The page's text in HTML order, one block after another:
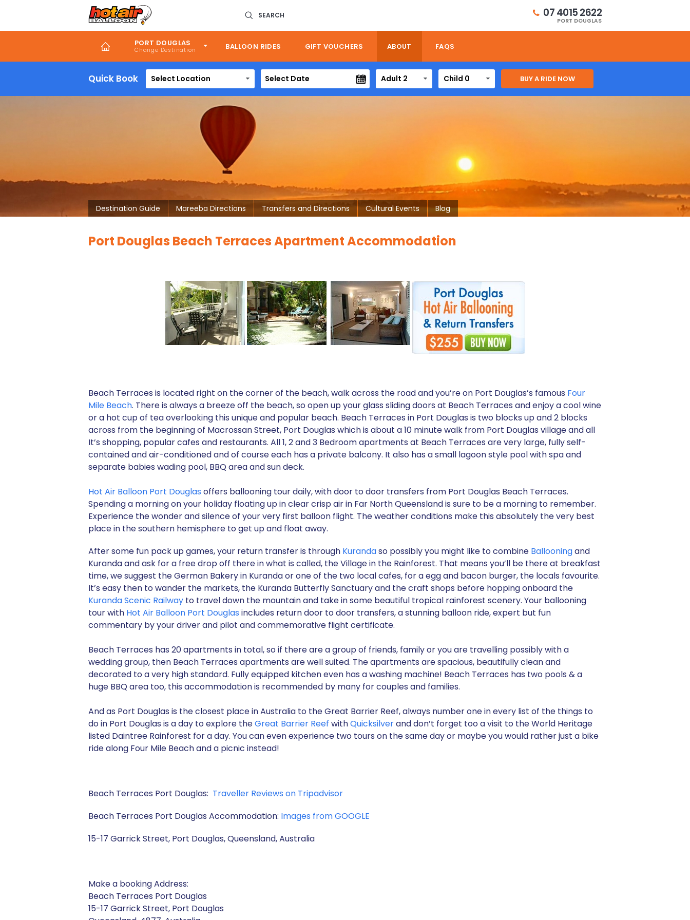
SEARCH 07 4015 2622
PORT DOUGLAS
PORT DOUGLAS BALLOON RIDES GIFT VOUCHERS ABOUT FAQS
Quick Book Select Location Adult 2 Child 0
Destination Guide Mareeba Directions Transfers and Directions Cultural Events Blog
Port Douglas Beach Terraces Apartment Accommodation
Beach Terraces is located right on the corner of the beach, walk across the road and you’re on Port Douglas’s famous Four
Mile Beach. There is always a breeze off the beach, so open up your glass sliding doors at Beach Terraces and enjoy a cool wine
or a hot cup of tea overlooking this unique and popular beach. Beach Terraces in Port Douglas is two blocks up and 2 blocks
across from the beginning of Macrossan Street, Port Douglas which is about a 10 minute walk from Port Douglas village and all
It’s shopping, popular cafes and restaurants. All 1, 2 and 3 Bedroom apartments at Beach Terraces are very large, fully self-
contained and air-conditioned and of course each has a private balcony. It also has a small lagoon style pool with spa and
separate babies wading pool, BBQ area and sun deck.
Hot Air Balloon Port Douglas offers ballooning tour daily, with door to door transfers from Port Douglas Beach Terraces.
Spending a morning on your holiday floating up in clear crisp air in Far North Queensland is sure to be a morning to remember.
Experience the wonder and silence of your very first balloon flight. The weather conditions make this absolutely the very best
place in the southern hemisphere to get up and float away.
After some fun pack up games, your return transfer is through Kurandaso possibly you might like to combine Ballooningand
Kuranda and ask for a free drop off there in what is called, the Village in the Rainforest. That means you’ll be there at breakfast
time, we suggest the German Bakery in Kuranda or one of the two local cafes, for a egg and bacon burger, the locals favourite.
It’s easy then to wander the markets, the Kuranda Butterfly Sanctuary and the craft shops before hopping onboard the
Kuranda Scenic Railway to travel down the mountain and take in some beautiful tropical rainforest scenery. Your ballooning
tour with Hot Air Balloon Port Douglas includes return door to door transfers, a stunning balloon ride, expert but fun
commentary by your driver and pilot and commemorative flight certificate.
Beach Terraces has 20 apartments in total, so if there are a group of friends, family or you are travelling possibly with a
wedding group, then Beach Terraces apartments are well suited. The apartments are spacious, beautifully clean and
decorated to a very high standard. Fully equipped kitchen even has a washing machine! Beach Terraces has two pools & a
huge BBQ area too, this accommodation is recommended by many for couples and families.
And as Port Douglas is the closest place in Australia to the Great Barrier Reef, always number one in every list of the things to
do in Port Douglas is a day to explore theGreat Barrier Reef withQuicksilverand don’t forget too a visit to the World Heritage
listed Daintree Rainforest for a day. You can even experience two tours on the same day or maybe you would rather just a bike
ride along Four Mile Beach and a picnic instead!
Beach Terraces Port Douglas: Traveller Reviews on Tripadvisor
Beach Terraces Port Douglas Accommodation: Images from GOOGLE
15-17 Garrick Street, Port Douglas, Queensland, Australia
Make a booking Address:
Beach Terraces Port Douglas
15-17 Garrick Street, Port Douglas